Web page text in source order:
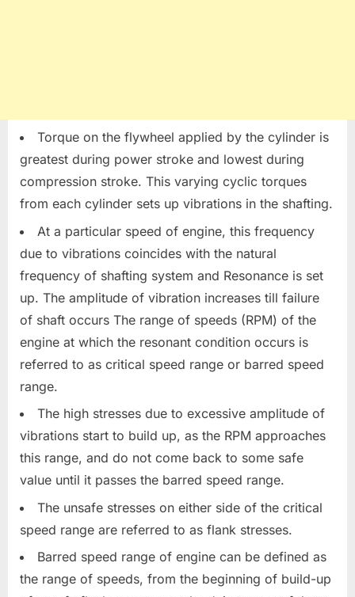
Torque on the flywheel applied by the cylinder is
greatest during power stroke and lowest during
compression stroke. This varying cyclic torques
from each cylinder sets up vibrations in the shafting.
At a particular speed of engine, this frequency
due to vibrations coincides with the natural
frequency of shafting system and Resonance is set
up. The amplitude of vibration increases till failure
of shaft occurs The range of speeds (RPM) of the
engine at which the resonant condition occurs is
referred to as critical speed range or barred speed
range.
The high stresses due to excessive amplitude of
vibrations start to build up, as the RPM approaches
this range, and do not come back to some safe
value until it passes the barred speed range.
The unsafe stresses on either side of the critical
speed range are referred to as flank stresses.
Barred speed range of engine can be defined as
the range of speeds, from the beginning of build-up